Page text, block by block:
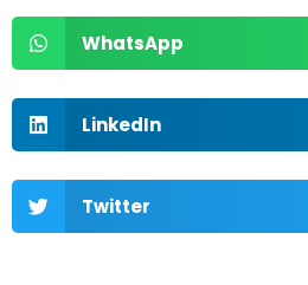
WhatsApp
LinkedIn
Twitter